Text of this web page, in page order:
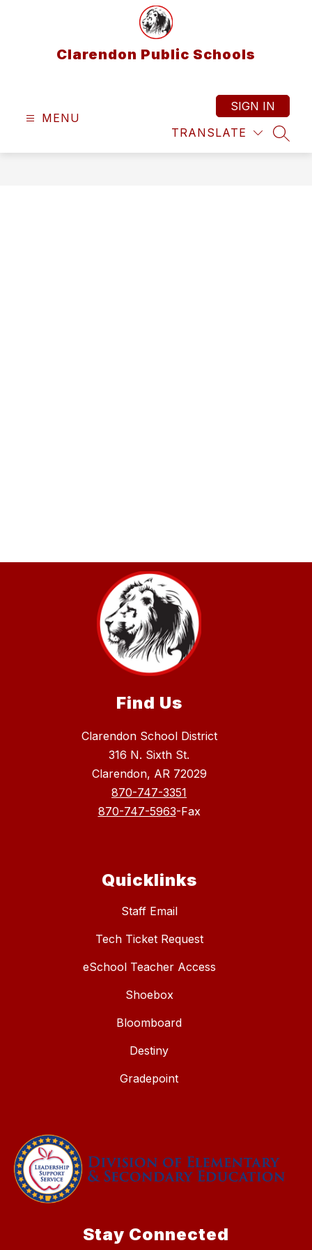
Clarendon Public Schools
MENU
TRANSLATE
SIGN IN
Find Us
Clarendon School District
316 N. Sixth St.
Clarendon, AR 72029
870-747-3351
870-747-5963-Fax
Quicklinks
Staff Email
Tech Ticket Request
eSchool Teacher Access
Shoebox
Bloomboard
Destiny
Gradepoint
Stay Connected